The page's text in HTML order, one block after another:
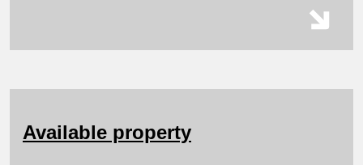
Available property